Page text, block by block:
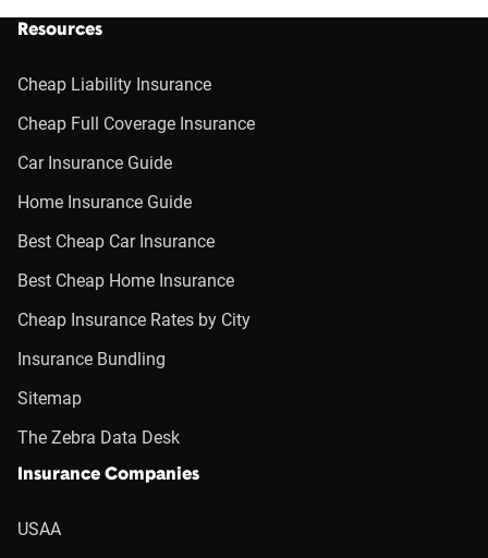
Resources
Cheap Liability Insurance
Cheap Full Coverage Insurance
Car Insurance Guide
Home Insurance Guide
Best Cheap Car Insurance
Best Cheap Home Insurance
Cheap Insurance Rates by City
Insurance Bundling
Sitemap
The Zebra Data Desk
Insurance Companies
USAA